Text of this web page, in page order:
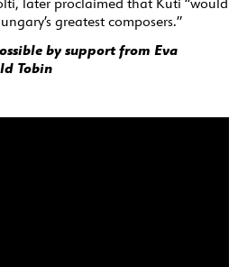
greatest composers.”
by support from Eva
Tobin